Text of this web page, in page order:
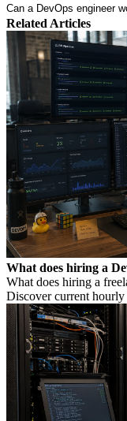
Can a DevOps engineer
Related Articles
What does hiring a
What does hiring a
Discover current hourly
low rate is not always